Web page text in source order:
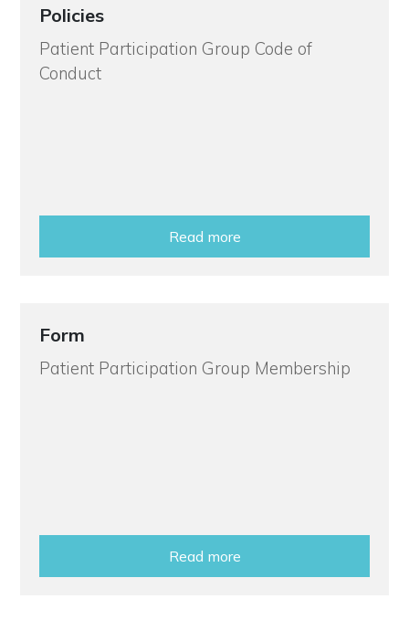
Policies
Patient Participation Group Code of
Conduct
Read more
Form
Patient Participation Group Membership
Read more